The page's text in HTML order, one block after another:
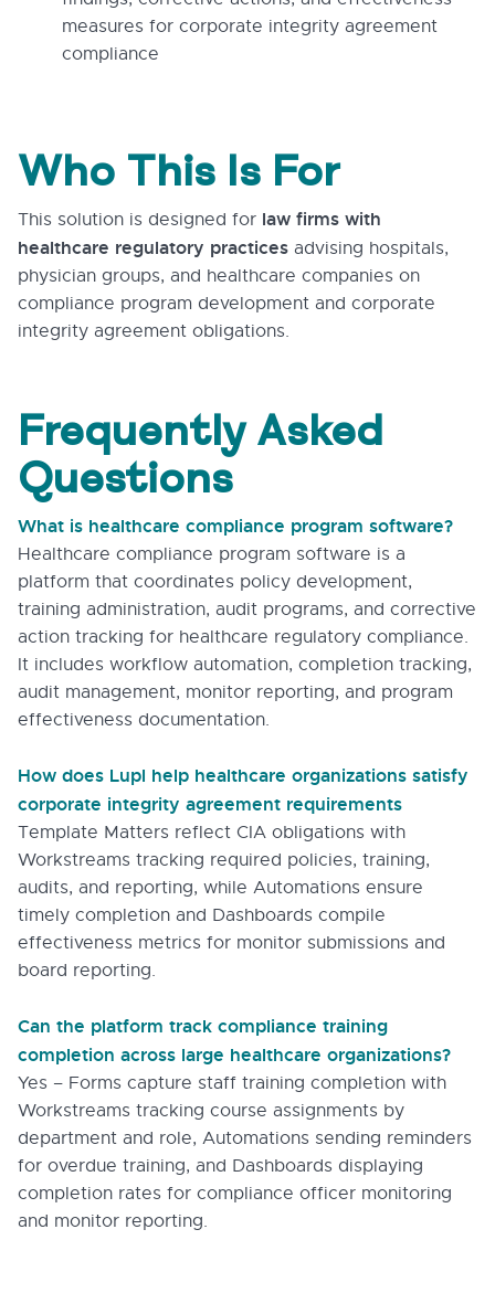
measures for corporate integrity agreement
compliance
Who This Is For
This solution is designed for law firms with
healthcare regulatory practices advising hospitals,
physician groups, and healthcare companies on
compliance program development and corporate
integrity agreement obligations.
Frequently Asked
Questions
What is healthcare compliance program software?
Healthcare compliance program software is a
platform that coordinates policy development,
training administration, audit programs, and corrective
action tracking for healthcare regulatory compliance.
It includes workflow automation, completion tracking,
audit management, monitor reporting, and program
effectiveness documentation.
How does Lupl help healthcare organizations satisfy
corporate integrity agreement requirements
Template Matters reflect CIA obligations with
Workstreams tracking required policies, training,
audits, and reporting, while Automations ensure
timely completion and Dashboards compile
effectiveness metrics for monitor submissions and
board reporting.
Can the platform track compliance training
completion across large healthcare organizations?
Yes – Forms capture staff training completion with
Workstreams tracking course assignments by
department and role, Automations sending reminders
for overdue training, and Dashboards displaying
completion rates for compliance officer monitoring
and monitor reporting.